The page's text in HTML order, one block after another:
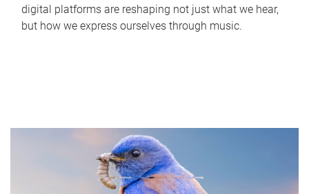
digital platforms are reshaping not just what we hear,
but how we express ourselves through music.